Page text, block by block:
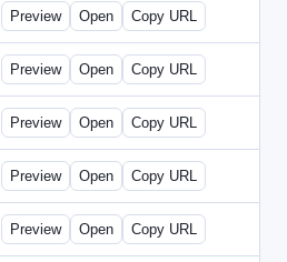
Acrolinx-2019-1003-CRMN.html
Preview Open Copy URL
Acrolinx-2019-1010-EC.html
Preview Open Copy URL
Acrolinx-2019-1010-ECRM.html
Preview Open Copy URL
Acrolinx-2019-1015-CEN.html
Preview Open Copy URL
Acrolinx-2019-1211-Enterprise.html
Preview Open Copy URL